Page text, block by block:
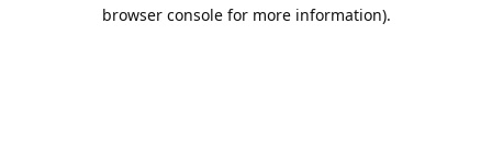
browser console for more information).